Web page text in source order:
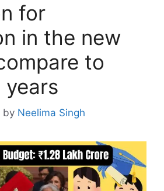
for
in the new
to
years
by Neelima Singh